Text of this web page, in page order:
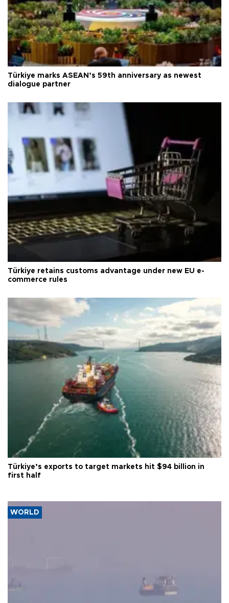
Türkiye marks ASEAN’s 59th anniversary as newest
dialogue partner
Türkiye retains customs advantage under new EU e-
commerce rules
Türkiye’s exports to target markets hit $94 billion in
first half
WORLD